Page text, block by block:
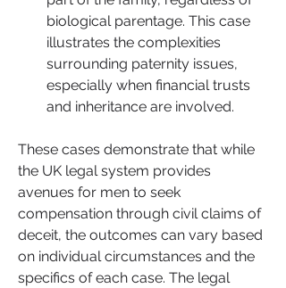
biological parentage. This case
illustrates the complexities
surrounding paternity issues,
especially when financial trusts
and inheritance are involved.
These cases demonstrate that while
the UK legal system provides
avenues for men to seek
compensation through civil claims of
deceit, the outcomes can vary based
on individual circumstances and the
specifics of each case. The legal